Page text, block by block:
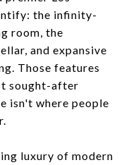
the infinity-
room, the
and expansive
Those features
sought-after
isn't where people
luxury of modern